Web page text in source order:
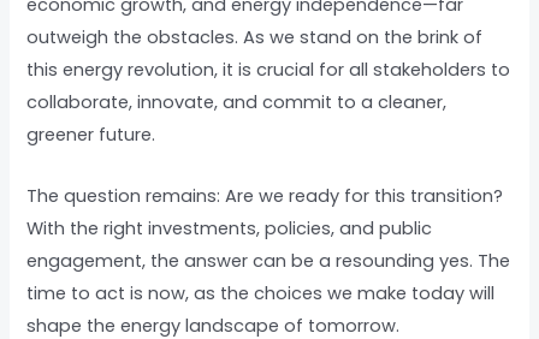
economic growth, and energy independence—far
outweigh the obstacles. As we stand on the brink of
this energy revolution, it is crucial for all stakeholders to
collaborate, innovate, and commit to a cleaner,
greener future.
The question remains: Are we ready for this transition?
With the right investments, policies, and public
engagement, the answer can be a resounding yes. The
time to act is now, as the choices we make today will
shape the energy landscape of tomorrow.